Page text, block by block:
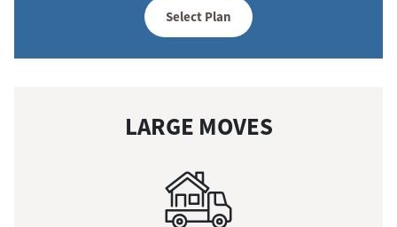
Select Plan
LARGE MOVES